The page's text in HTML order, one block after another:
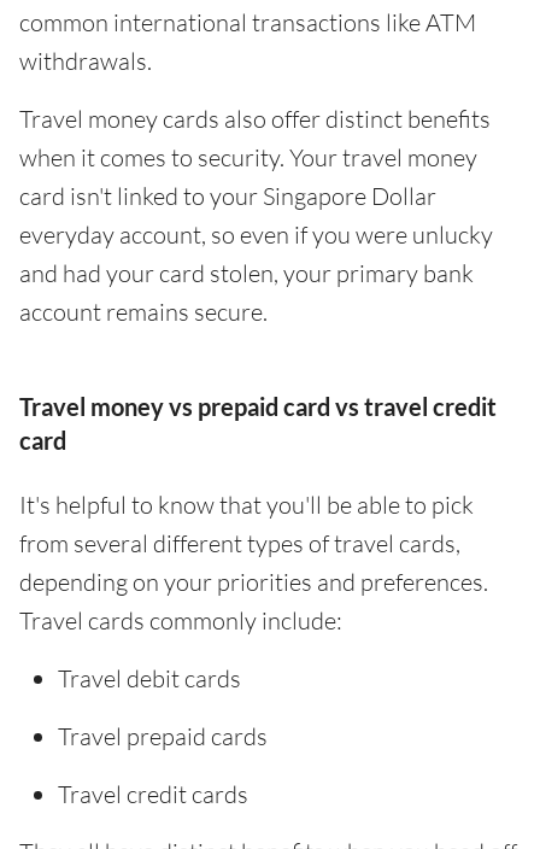
common international transactions like ATM
withdrawals.
Travel money cards also offer distinct benefits
when it comes to security. Your travel money
card isn't linked to your Singapore Dollar
everyday account, so even if you were unlucky
and had your card stolen, your primary bank
account remains secure.
Travel money vs prepaid card vs travel credit
card
It's helpful to know that you'll be able to pick
from several different types of travel cards,
depending on your priorities and preferences.
Travel cards commonly include:
Travel debit cards
Travel prepaid cards
Travel credit cards